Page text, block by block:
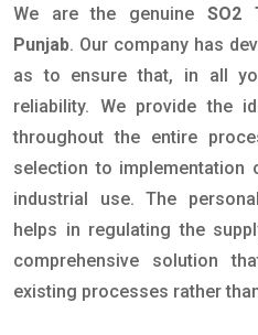
We are the genuine SO2
Punjab. Our company has
as to ensure that, in all
reliability. We provide the
throughout the entire
selection to
industrial use. The
helps in regulating the
comprehensive solution
existing processes rather